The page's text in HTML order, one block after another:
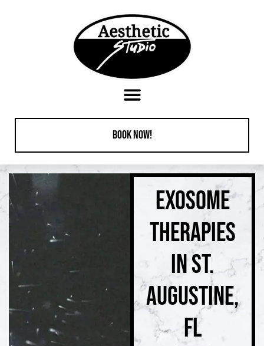
Book Now!
EXOSOME
THERAPIES
IN ST.
AUGUSTINE,
FL